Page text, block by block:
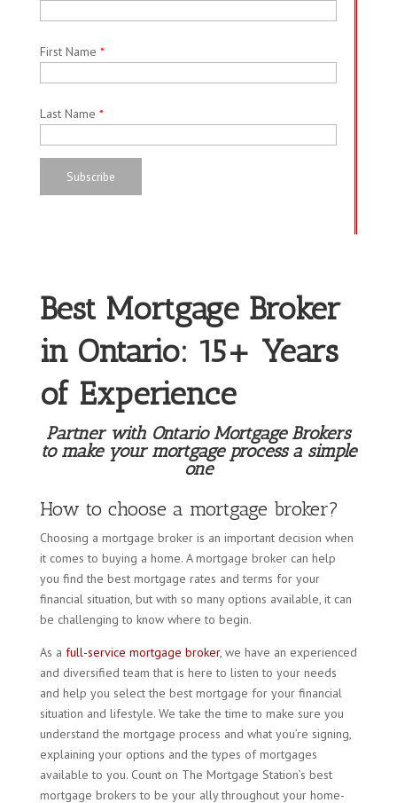
First Name *
Last Name *
Best Mortgage Broker
in Ontario: 15+ Years
of Experience
Partner with Ontario Mortgage Brokers
to make your mortgage process a simple
one
How to choose a mortgage broker?
Choosing a mortgage broker is an important decision when
it comes to buying a home. A mortgage broker can help
you find the best mortgage rates and terms for your
financial situation, but with so many options available, it can
be challenging to know where to begin.
As a full-service mortgage broker, we have an experienced
and diversified team that is here to listen to your needs
and help you select the best mortgage for your financial
situation and lifestyle. We take the time to make sure you
understand the mortgage process and what you’re signing,
explaining your options and the types of mortgages
available to you. Count on The Mortgage Station’s best
mortgage brokers to be your ally throughout your home-